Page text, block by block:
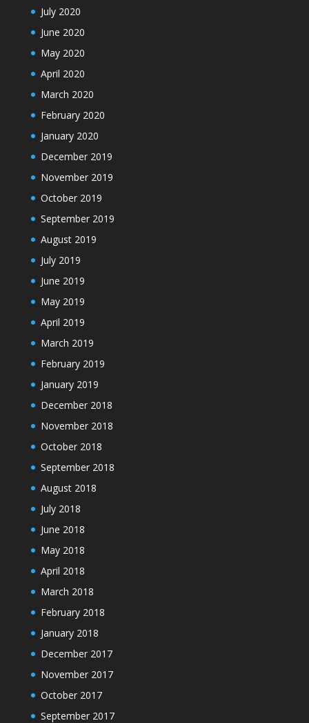
July 2020
June 2020
May 2020
April 2020
March 2020
February 2020
January 2020
December 2019
November 2019
October 2019
September 2019
August 2019
July 2019
June 2019
May 2019
April 2019
March 2019
February 2019
January 2019
December 2018
November 2018
October 2018
September 2018
August 2018
July 2018
June 2018
May 2018
April 2018
March 2018
February 2018
January 2018
December 2017
November 2017
October 2017
September 2017